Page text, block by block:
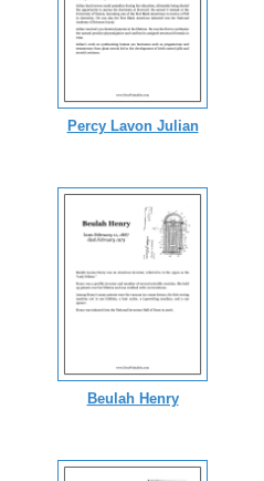
Percy Lavon Julian
Beulah Henry